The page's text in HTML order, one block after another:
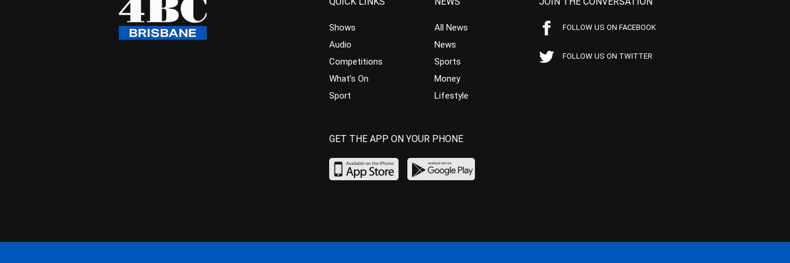
Shows
Audio
Competitions
What’s On
Sport
All News
News
Sports
Money
Lifestyle
FOLLOW US ON FACEBOOK
FOLLOW US ON TWITTER
GET THE APP ON YOUR PHONE